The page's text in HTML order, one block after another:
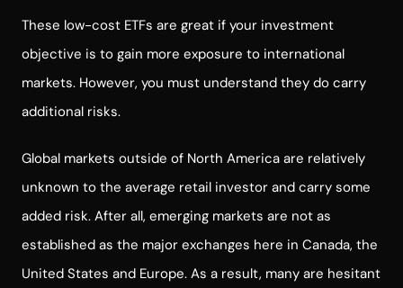
These low-cost ETFs are great if your investment
objective is to gain more exposure to international
markets. However, you must understand they do carry
additional risks.
Global markets outside of North America are relatively
unknown to the average retail investor and carry some
added risk. After all, emerging markets are not as
established as the major exchanges here in Canada, the
United States and Europe. As a result, many are hesitant